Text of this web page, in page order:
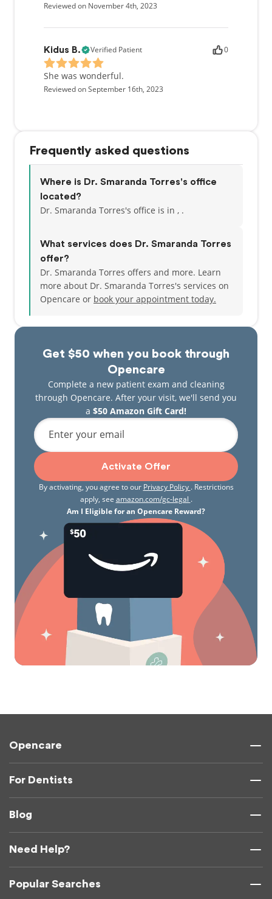
Get $50 when you book through
Opencare
Complete a new patient exam and cleaning
through Opencare. After your visit, we'll send you
a $50 Amazon Gift Card!
Enter your email
Activate Offer
By activating, you agree to our Privacy Policy . Restrictions
apply, see amazon.com/gc-legal .
Am I Eligible for an Opencare Reward?
Reviewed on November 4th, 2023
Kidus B. Verified Patient 0
She was wonderful.
Reviewed on September 16th, 2023
Frequently asked questions
Where is Dr. Smaranda Torres's office
located?
Dr. Smaranda Torres's office is in , .
What services does Dr. Smaranda Torres
offer?
Dr. Smaranda Torres offers and more. Learn
more about Dr. Smaranda Torres's services on
Opencare or book your appointment today.
Opencare
For Dentists
Blog
Need Help?
Popular Searches